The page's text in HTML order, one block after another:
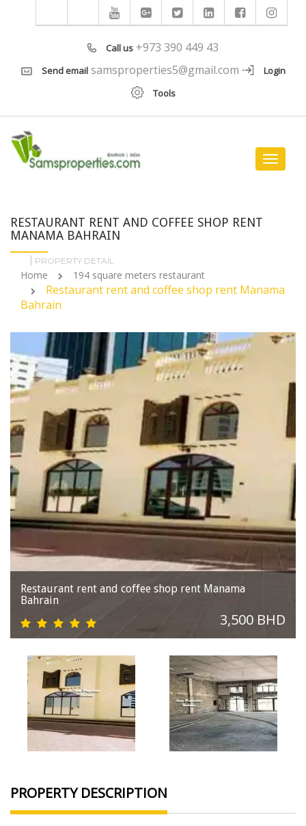
Call us +973 390 449 43
Send email samsproperties5@gmail.com
Login
Tools
Toggle
RESTAURANT RENT AND COFFEE SHOP RENT
MANAMA BAHRAIN
PROPERTY DETAIL
Home 194 square meters restaurant
Restaurant rent and coffee shop rent Manama
Bahrain
Restaurant rent and coffee shop rent Manama
Bahrain
3,500 BHD
PROPERTY DESCRIPTION